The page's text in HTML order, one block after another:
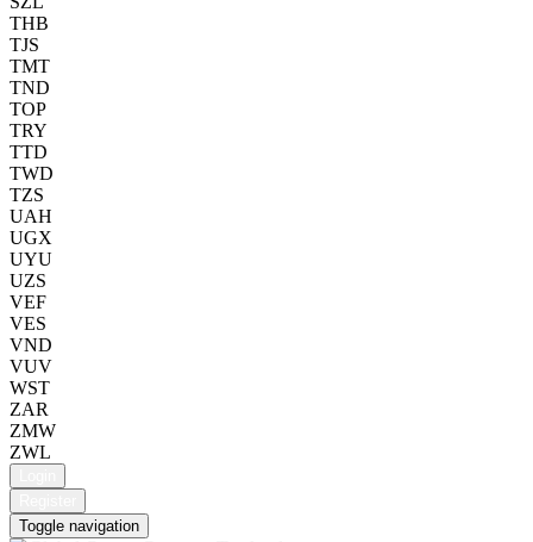
THB
TJS
TMT
TND
TOP
TRY
TTD
TWD
TZS
UAH
UGX
UYU
UZS
VEF
VES
VND
VUV
WST
ZAR
ZMW
ZWL
Toggle navigation